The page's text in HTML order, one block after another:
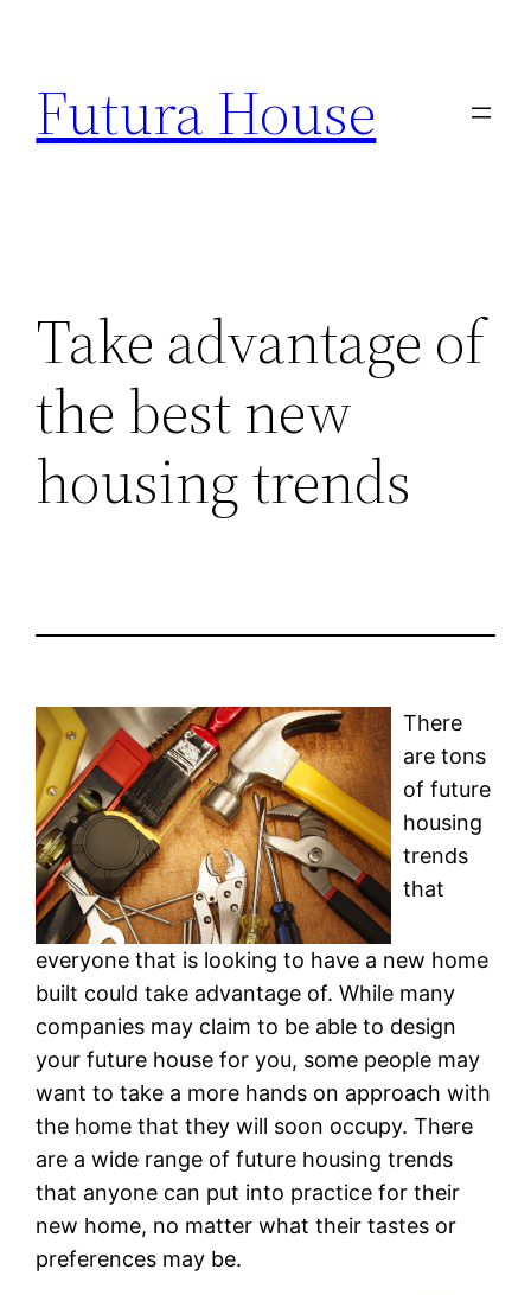
content
Futura House
Take advantage of
the best new
housing trends
There
are tons
of future
housing
trends
that
everyone that is looking to have a new home
built could take advantage of. While many
companies may claim to be able to design
your future house for you, some people may
want to take a more hands on approach with
the home that they will soon occupy. There
are a wide range of future housing trends
that anyone can put into practice for their
new home, no matter what their tastes or
preferences may be.